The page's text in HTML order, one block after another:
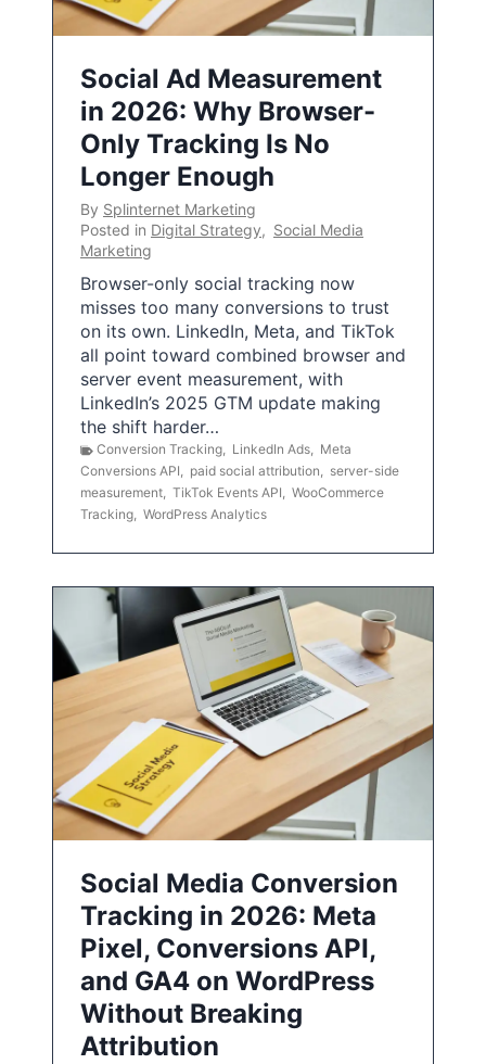
Social Ad Measurement
in 2026: Why Browser-
Only Tracking Is No
Longer Enough
By Splinternet Marketing
Posted in Digital Strategy, Social Media
Marketing
Browser-only social tracking now
misses too many conversions to trust
on its own. LinkedIn, Meta, and TikTok
all point toward combined browser and
server event measurement, with
LinkedIn’s 2025 GTM update making
the shift harder…
Conversion Tracking, LinkedIn Ads, Meta
Conversions API, paid social attribution, server-side
measurement, TikTok Events API, WooCommerce
Tracking, WordPress Analytics
Social Media Conversion
Tracking in 2026: Meta
Pixel, Conversions API,
and GA4 on WordPress
Without Breaking
Attribution